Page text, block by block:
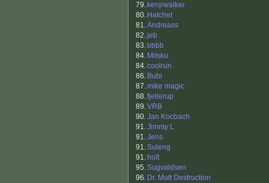
79. kenjrwalker
80. Hatchet
81.Andreass
82.jeb
83. bbbb
84. Mitsku
84.coolrun
86. Bubi
87.mike magic
88.fjellerup
89.VRB
90.Jan Kocbach
91.Jimmy L
91.Jens
91.Suleng
91. holt
95.Sugvaldsen
96. Dr. Matt Destruction